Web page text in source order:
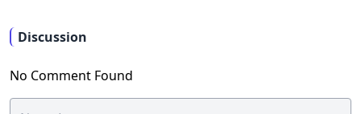
Discussion
No Comment Found